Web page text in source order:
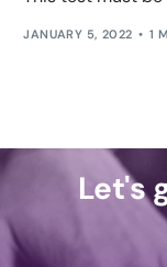
JANUARY 5, 2022 1
Let's